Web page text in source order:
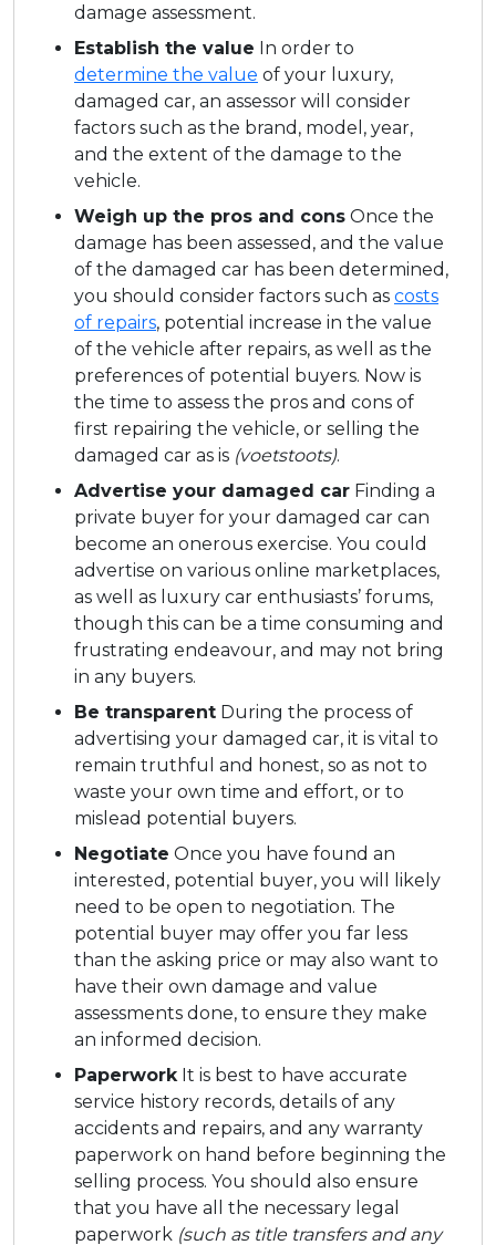
damage assessment.
Establish the value In order to
determine the value of your luxury,
damaged car, an assessor will consider
factors such as the brand, model, year,
and the extent of the damage to the
vehicle.
Weigh up the pros and cons Once the
damage has been assessed, and the value
of the damaged car has been determined,
you should consider factors such as costs
of repairs, potential increase in the value
of the vehicle after repairs, as well as the
preferences of potential buyers. Now is
the time to assess the pros and cons of
first repairing the vehicle, or selling the
damaged car as is (voetstoots).
Advertise your damaged car Finding a
private buyer for your damaged car can
become an onerous exercise. You could
advertise on various online marketplaces,
as well as luxury car enthusiasts’ forums,
though this can be a time consuming and
frustrating endeavour, and may not bring
in any buyers.
Be transparent During the process of
advertising your damaged car, it is vital to
remain truthful and honest, so as not to
waste your own time and effort, or to
mislead potential buyers.
Negotiate Once you have found an
interested, potential buyer, you will likely
need to be open to negotiation. The
potential buyer may offer you far less
than the asking price or may also want to
have their own damage and value
assessments done, to ensure they make
an informed decision.
Paperwork It is best to have accurate
service history records, details of any
accidents and repairs, and any warranty
paperwork on hand before beginning the
selling process. You should also ensure
that you have all the necessary legal
paperwork (such as title transfers and any